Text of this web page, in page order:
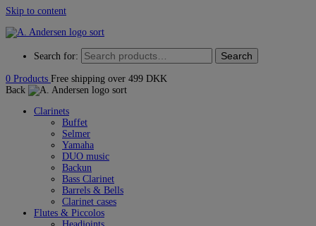
Skip to content
Search for: Search
0 Products Free shipping over 499 DKK
Back
Clarinets
Buffet
Selmer
Yamaha
DUO music
Backun
Bass Clarinet
Barrels & Bells
Clarinet cases
Flutes & Piccolos